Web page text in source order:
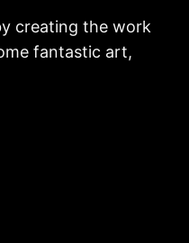
creating the work
fantastic art,